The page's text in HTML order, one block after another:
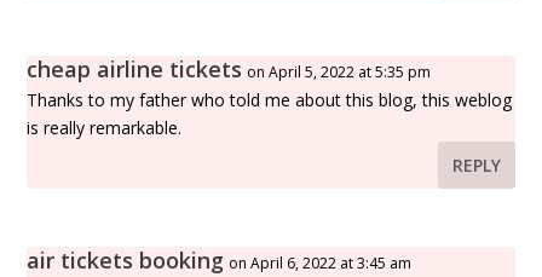
cheap airline tickets on April 5, 2022 at 5:35 pm
Thanks to my father who told me about this blog, this weblog
is really remarkable.
REPLY
air tickets booking on April 6, 2022 at 3:45 am